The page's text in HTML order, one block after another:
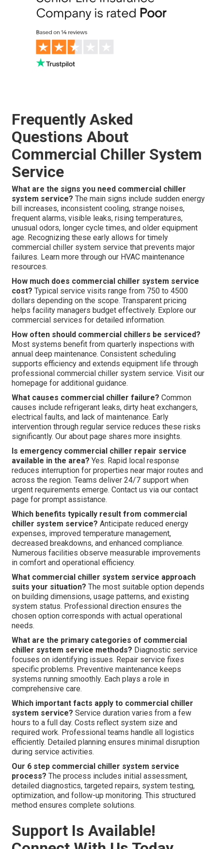
Frequently Asked
Questions About
Commercial Chiller System
Service
What are the signs you need commercial chiller
system service? The main signs include sudden energy
bill increases, inconsistent cooling, strange noises,
frequent alarms, visible leaks, rising temperatures,
unusual odors, longer cycle times, and older equipment
age. Recognizing these early allows for timely
commercial chiller system service that prevents major
failures. Learn more through our HVAC maintenance
resources.
How much does commercial chiller system service
cost? Typical service visits range from 750 to 4500
dollars depending on the scope. Transparent pricing
helps facility managers budget effectively. Explore our
commercial services for detailed information.
How often should commercial chillers be serviced?
Most systems benefit from quarterly inspections with
annual deep maintenance. Consistent scheduling
supports efficiency and extends equipment life through
professional commercial chiller system service. Visit our
homepage for additional guidance.
What causes commercial chiller failure? Common
causes include refrigerant leaks, dirty heat exchangers,
electrical faults, and lack of maintenance. Early
intervention through regular service reduces these risks
significantly. Our about page shares more insights.
Is emergency commercial chiller repair service
available in the area? Yes. Rapid local response
reduces interruption for properties near major routes and
across the region. Teams deliver 24/7 support when
urgent requirements emerge. Contact us via our contact
page for prompt assistance.
Which benefits typically result from commercial
chiller system service? Anticipate reduced energy
expenses, improved temperature management,
decreased breakdowns, and enhanced compliance.
Numerous facilities observe measurable improvements
in comfort and operational efficiency.
What commercial chiller system service approach
suits your situation? The most suitable option depends
on building dimensions, usage patterns, and existing
system status. Professional direction ensures the
chosen option corresponds with actual operational
needs.
What are the primary categories of commercial
chiller system service methods? Diagnostic service
focuses on identifying issues. Repair service fixes
specific problems. Preventive maintenance keeps
systems running smoothly. Each plays a role in
comprehensive care.
Which important facts apply to commercial chiller
system service? Service duration varies from a few
hours to a full day. Costs reflect system size and
required work. Professional teams handle all logistics
efficiently. Detailed planning ensures minimal disruption
during service activities.
Our 6 step commercial chiller system service
process? The process includes initial assessment,
detailed diagnostics, targeted repairs, system testing,
optimization, and follow-up monitoring. This structured
method ensures complete solutions.
Support Is Available!